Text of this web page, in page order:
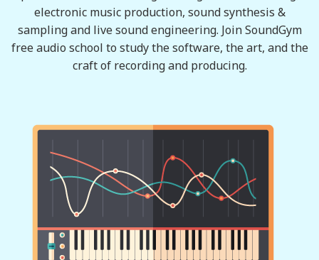
electronic music production, sound synthesis &
sampling and live sound engineering. Join SoundGym
free audio school to study the software, the art, and the
craft of recording and producing.